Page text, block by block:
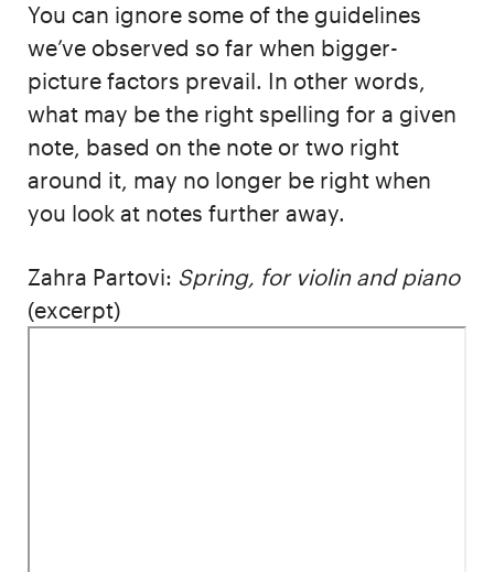
You can ignore some of the guidelines
we’ve observed so far when bigger-
picture factors prevail. In other words,
what may be the right spelling for a given
note, based on the note or two right
around it, may no longer be right when
you look at notes further away.
Zahra Partovi: Spring, for violin and piano
(excerpt)